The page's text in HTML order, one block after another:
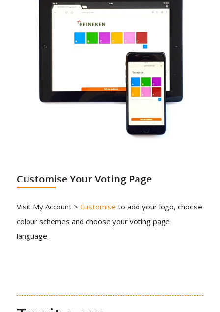
Customise Your Voting Page
Visit My Account > Customise to add your logo, choose
colour schemes and choose your voting page
language.